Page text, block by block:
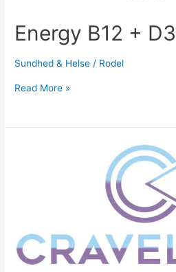
Energy B12 + D3
Sundhed & Helse / Rodel
Read More »